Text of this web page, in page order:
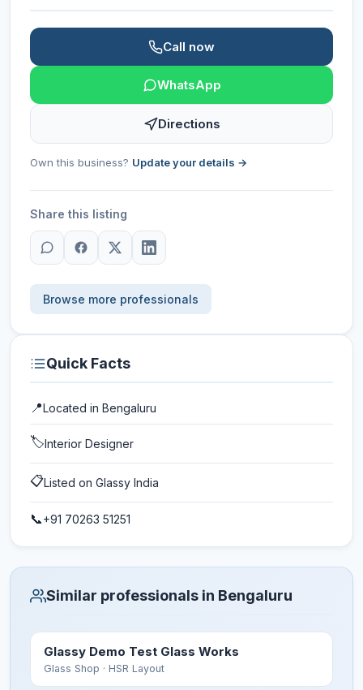
Call now
WhatsApp
Directions
Own this business? Update your details →
Share this listing
Browse more professionals
Quick Facts
📍Located in Bengaluru
🏷️Interior Designer
📋Listed on Glassy India
📞+91 70263 51251
Similar professionals in Bengaluru
Glassy Demo Test Glass Works
Glass Shop · HSR Layout